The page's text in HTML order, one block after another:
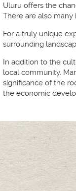
Uluru offers the
There are also
For a truly unique
surrounding
In addition to the
local community.
significance of the
the economic